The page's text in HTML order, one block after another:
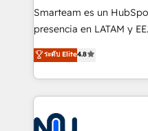
expertise includes
implementation,
and data-driven campaigns. Winners of
Global HEART Award,
Connect with us to see
Smarteam es un
presencia en LATAM y
implementaciones de
optimización de procesos
más de 6 años de
implementaciones
ERPs, e-commerce,
WhatsApp y sistemas
ระดับ Elite4.8